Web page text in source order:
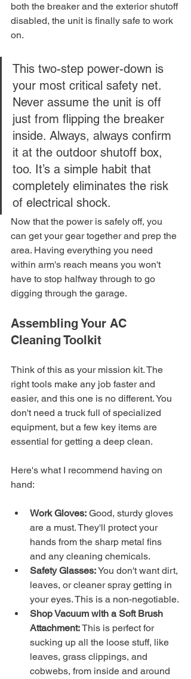
both the breaker and the exterior shutoff
disabled, the unit is finally safe to work
on.
This two-step power-down is
your most critical safety net.
Never assume the unit is off
just from flipping the breaker
inside. Always, always confirm
it at the outdoor shutoff box,
too. It’s a simple habit that
completely eliminates the risk
of electrical shock.
Now that the power is safely off, you
can get your gear together and prep the
area. Having everything you need
within arm's reach means you won't
have to stop halfway through to go
digging through the garage.
Assembling Your AC
Cleaning Toolkit
Think of this as your mission kit. The
right tools make any job faster and
easier, and this one is no different. You
don't need a truck full of specialized
equipment, but a few key items are
essential for getting a deep clean.
Here's what I recommend having on
hand:
Work Gloves: Good, sturdy gloves
are a must. They'll protect your
hands from the sharp metal fins
and any cleaning chemicals.
Safety Glasses: You don't want dirt,
leaves, or cleaner spray getting in
your eyes. This is a non-negotiable.
Shop Vacuum with a Soft Brush
Attachment: This is perfect for
sucking up all the loose stuff, like
leaves, grass clippings, and
cobwebs, from inside and around